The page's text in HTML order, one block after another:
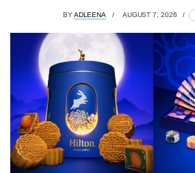
BYADLEENA AUGUST 7, 2026